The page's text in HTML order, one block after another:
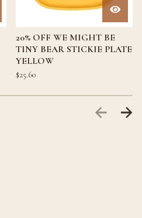
20% OFF WE MIGHT BE
TINY BEAR STICKIE PLATE
YELLOW
$25.60